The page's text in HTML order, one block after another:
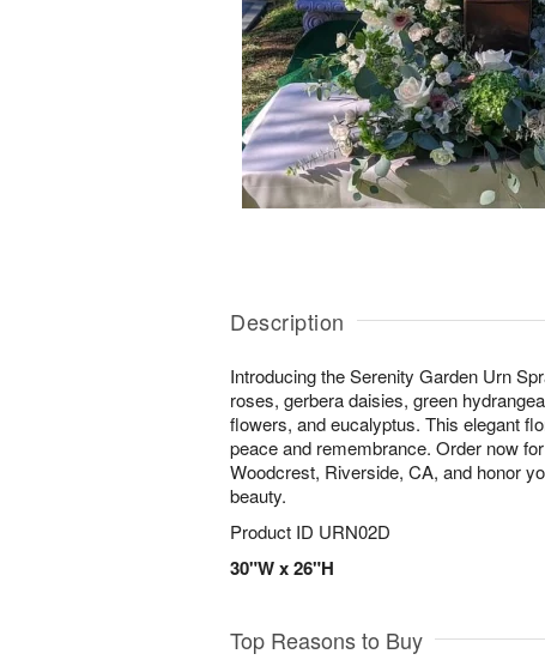
Description
Introducing the Serenity Garden Urn
roses, gerbera daisies, green
flowers, and eucalyptus. This elegant
peace and remembrance. Order now
Woodcrest, Riverside, CA, and honor
beauty.
Product ID URN02D
30"W x 26"H
Top Reasons to Buy